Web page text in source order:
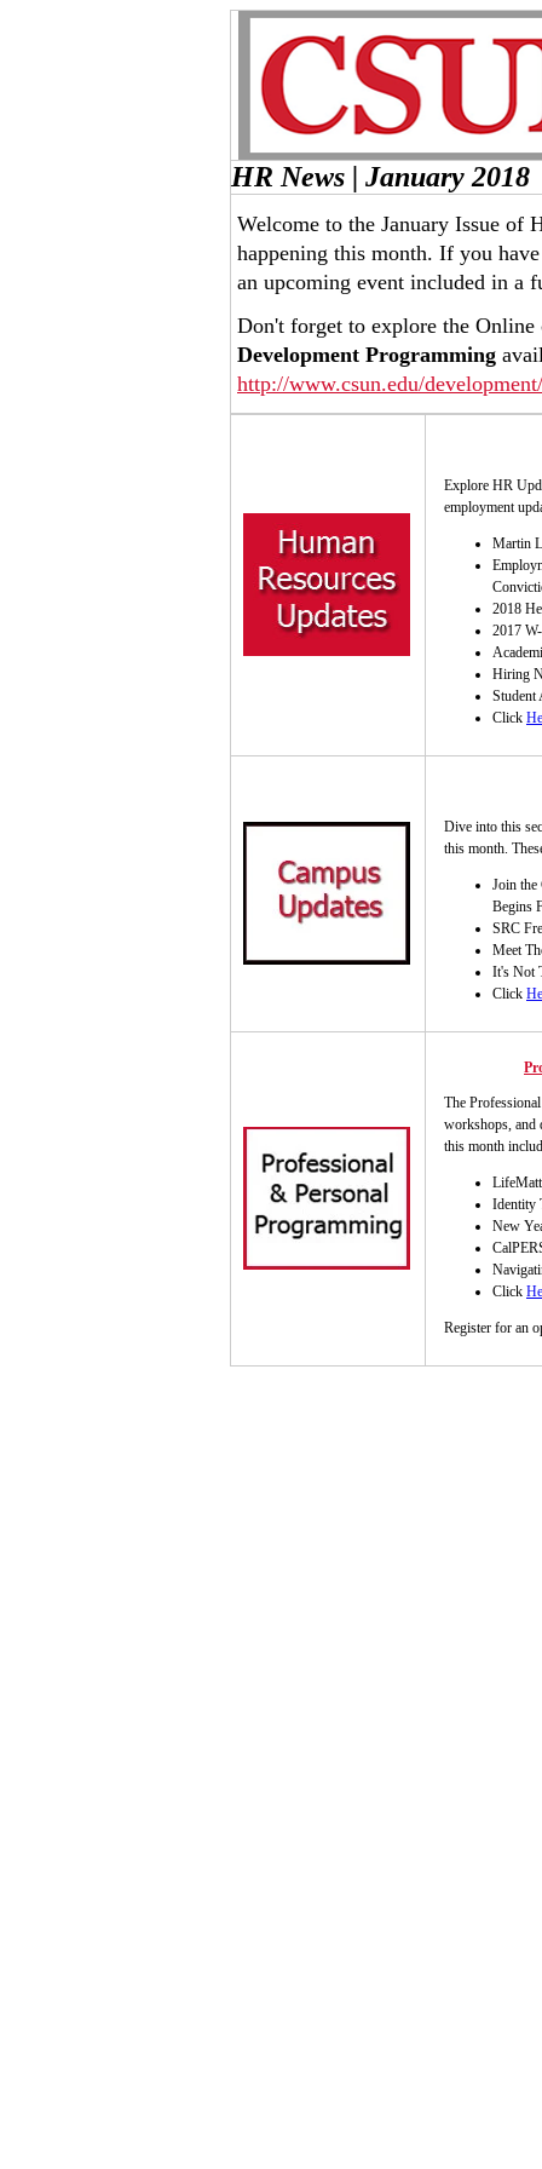
HR News | January 2018
Welcome to the January Issue of
happening this month. If you
an upcoming event included in a
Don't forget to explore the
Development Programming
http://www.csun.edu/
Explore HR
employment
Martin
2018
2017
Hiring
Student
Click
Dive into this
this month.
Join the
Begins
SRC
Meet
It's Not
Click
The
workshops, and
this month
Identity
New
Click
Register for an